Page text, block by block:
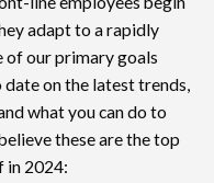
adapt to a rapidly
of our primary goals
date on the latest trends,
what you can do to
these are the top
in 2024: